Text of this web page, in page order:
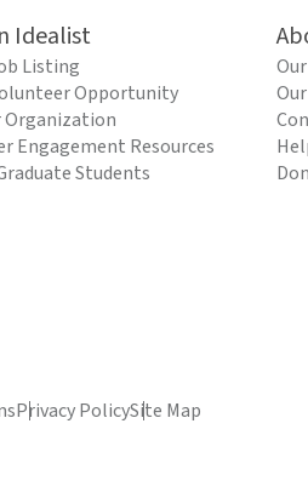
Idealist
Listing
Opportunity
Organization
Engagement Resources
Students
Privacy PolicySite Map